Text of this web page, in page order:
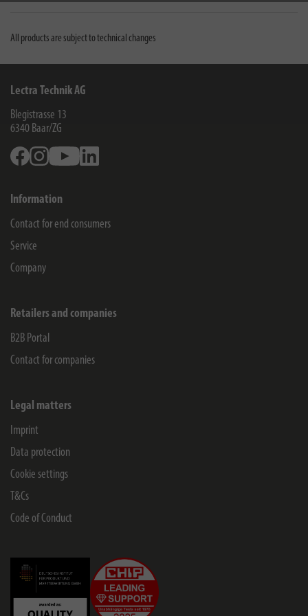
All products are subject to technical changes
Lectra Technik AG
Blegistrasse 13
6340 Baar/ZG
FacebookInstagramYoutube
Information
Contact for end consumers
Service
Company
Retailers and companies
B2B Portal
Contact for companies
Legal matters
Imprint
Data protection
Cookie settings
T&Cs
Code of Conduct